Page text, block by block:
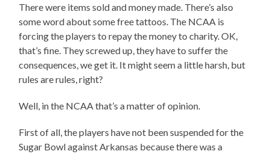
There were items sold and money made. There’s also
some word about some free tattoos. The NCAA is
forcing the players to repay the money to charity. OK,
that’s fine. They screwed up, they have to suffer the
consequences, we get it. It might seem a little harsh, but
rules are rules, right?
Well, in the NCAA that’s a matter of opinion.
First of all, the players have not been suspended for the
Sugar Bowl against Arkansas because there was a